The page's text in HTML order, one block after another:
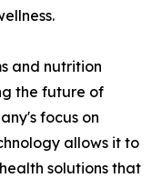
and nutrition
the future of
focus on
allows it to
solutions that